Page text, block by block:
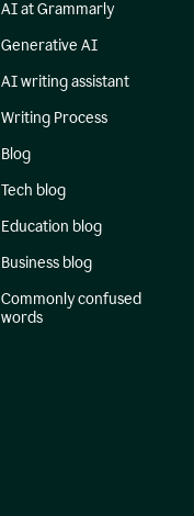
AI at Grammarly
Generative AI
AI writing assistant
Writing Process
Blog
Tech blog
Education blog
Business blog
Commonly confused
words